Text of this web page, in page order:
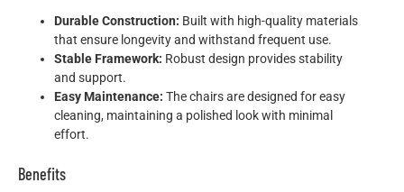
Durable Construction: Built with high-quality materials
that ensure longevity and withstand frequent use.
Stable Framework: Robust design provides stability
and support.
Easy Maintenance: The chairs are designed for easy
cleaning, maintaining a polished look with minimal
effort.
Benefits